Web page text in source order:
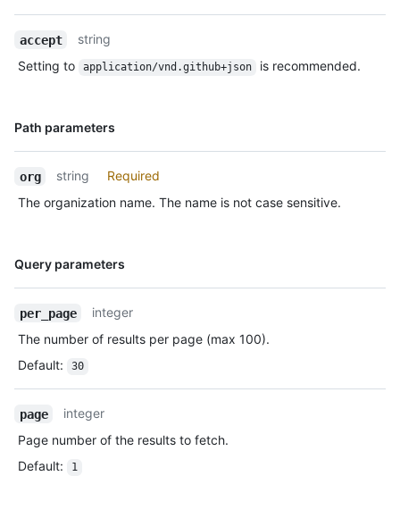
accept
string
Setting to
application/vnd.github+json is recommended.
Path parameters
Name,
org string
Required
The organization name. The name is not case sensitive.
Query parameters
Name,
per_page
integer
The number of results per page (max 100).
Default: 30
page
integer
Page number of the results to fetch.
Default: 1